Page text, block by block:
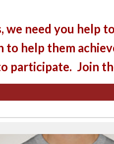
we need you help
to help them
participate. Join